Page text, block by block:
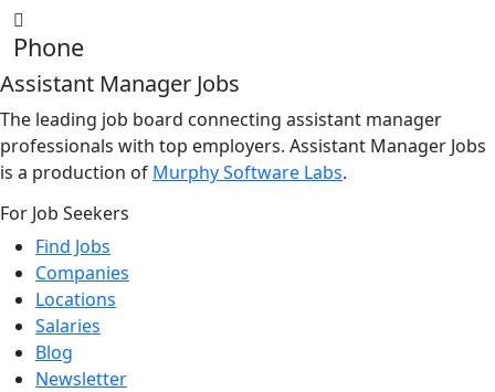
Phone
Assistant Manager Jobs
The leading job board connecting assistant manager
professionals with top employers. Assistant Manager Jobs
is a production of Murphy Software Labs.
For Job Seekers
Find Jobs
Companies
Locations
Salaries
Blog
Newsletter